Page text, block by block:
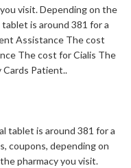
visit. Depending on the
is around 381 for a
Assistance The cost
The cost for Cialis The
Cards Patient..
tablet is around 381 for a
coupons, depending on
pharmacy you visit.